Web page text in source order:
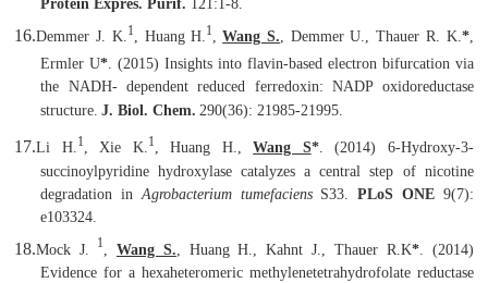
Protein Expres. Purif. 121:1-8.
16.Demmer J. K. 1 , Huang H. 1 Wang S. , Demmer U., Thauer R. K. *,
Ermler U* . (2015) Insights into flavin-based electron bifurcation via
the NADH- dependent reduced ferredoxin: NADP oxidoreductase
structure. J. Biol. Chem. 290(36): 21985-21995.
17.Li H. 1 , Xie K. 1 , Huang H.,Wang S*. (2014) 6-Hydroxy-3-
succinoylpyridine hydroxylase catalyzes a central step of nicotine
degradation in Agrobacterium tumefaciensS33.PLoS ONE9(7):
e103324.
18.Mock J. 1 Wang S. , Huang H., Kahnt J., Thauer R.K*. (2014)
Evidence for a hexaheteromeric methylenetetrahydrofolate reductase